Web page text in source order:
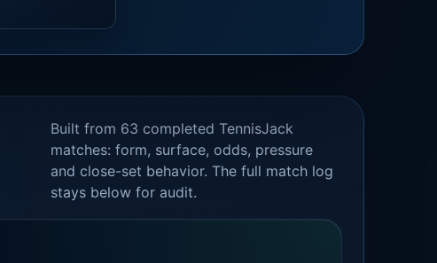
Built from 63 completed TennisJack
matches: form, surface, odds, pressure
and close-set behavior. The full match log
stays below for audit.